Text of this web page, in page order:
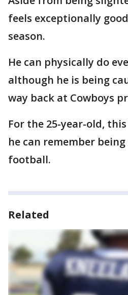
feels exceptionally
season.
He can physically do
although he is being
way back at Cowboys
For the 25-year-old,
he can remember
football.
Related